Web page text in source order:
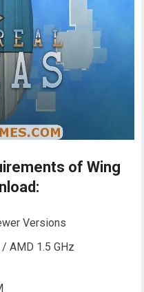
of Wing
Versions
AMD 1.5 GHz